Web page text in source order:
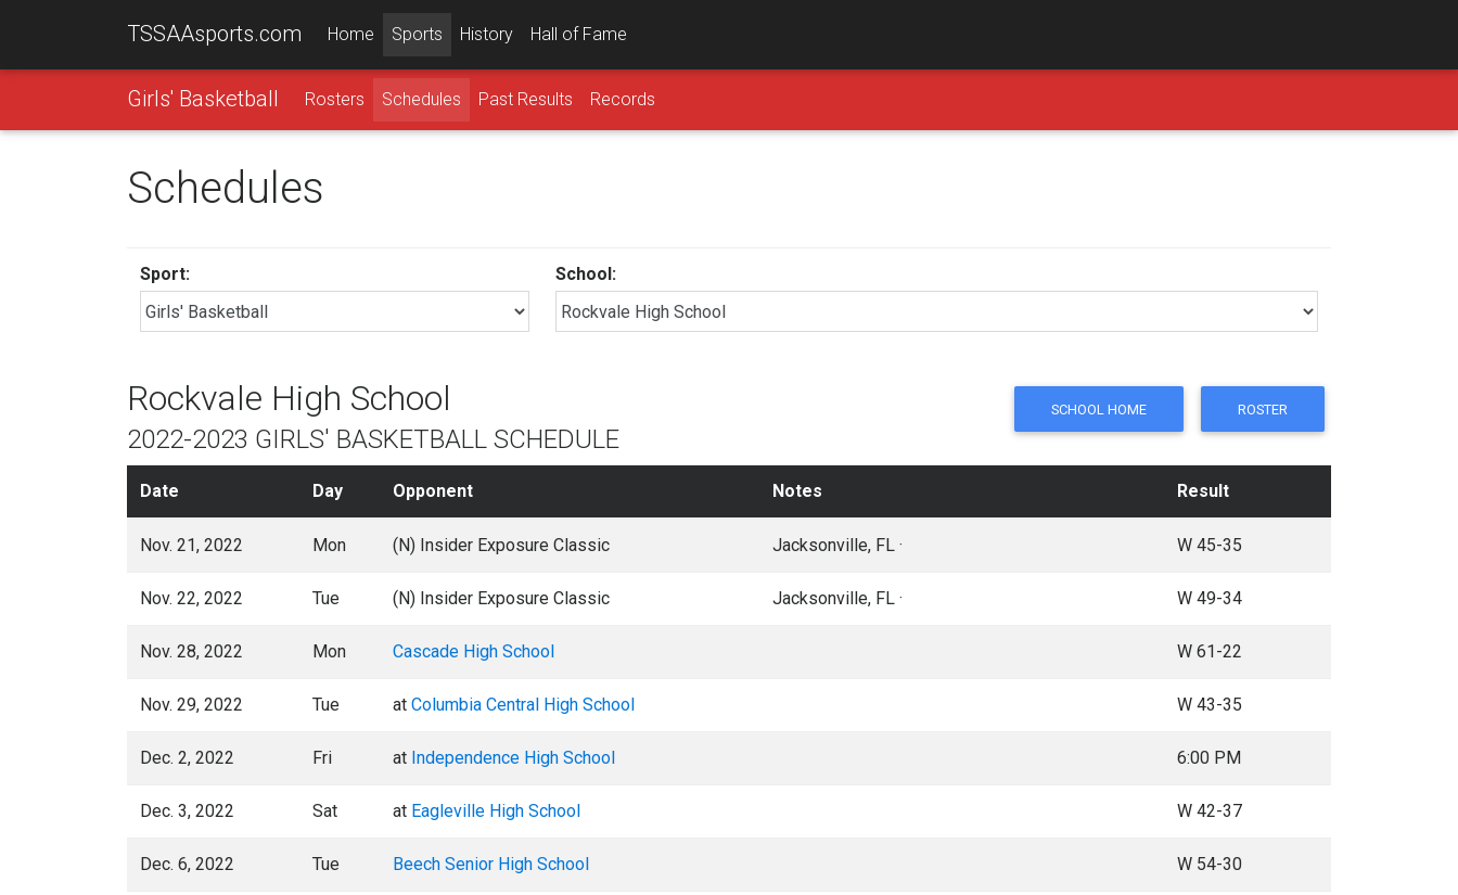
TSSAAsports.com Home Sports History Hall of Fame
Girls' Basketball Rosters Schedules Past Results Records
Schedules
Sport: School:
Rockvale High School
2022-2023 GIRLS' BASKETBALL SCHEDULE
SCHOOL HOME ROSTER
Date Day Opponent Notes Result
Nov. 21, 2022 Mon (N) Insider Exposure Classic Jacksonville, FL · W 45-35
Nov. 22, 2022 Tue (N) Insider Exposure Classic Jacksonville, FL · W 49-34
Nov. 28, 2022 Mon Cascade High School W 61-22
Nov. 29, 2022 Tue at Columbia Central High School W 43-35
Dec. 2, 2022 Fri at Independence High School 6:00 PM
Dec. 3, 2022 Sat at Eagleville High School W 42-37
Dec. 6, 2022 Tue Beech Senior High School W 54-30